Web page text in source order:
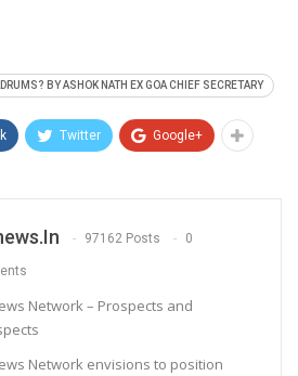
BY ASHOK NATH EX GOA CHIEF SECRETARY
Twitter Google+
97162 Posts 0
Network – Prospects and
Network envisions to position